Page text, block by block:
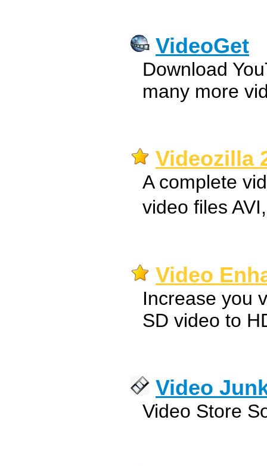
VideoGet
Download
many more
Videozilla
A complete
video files
Video
Increase you
SD video to
Video
Video Store